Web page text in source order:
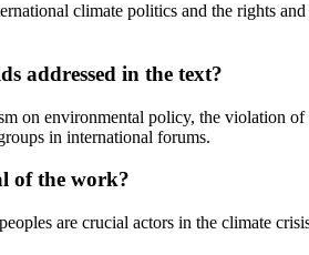
climate politics and the rights
addressed in the text?
on environmental policy, the violation
in international forums.
of the work?
are crucial actors in the climate